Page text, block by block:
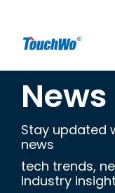
News
Stay updated
news
tech trends,
industry